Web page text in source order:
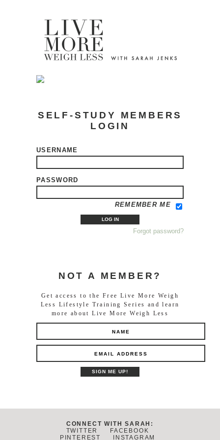
SELF-STUDY MEMBERS
LOGIN
USERNAME
PASSWORD
REMEMBER ME
Forgot password?
NOT A MEMBER?
Get access to the Free Live More Weigh
Less Lifestyle Training Series and learn
more about Live More Weigh Less
CONNECT WITH SARAH:
TWITTER
FACEBOOK
PINTEREST
INSTAGRAM